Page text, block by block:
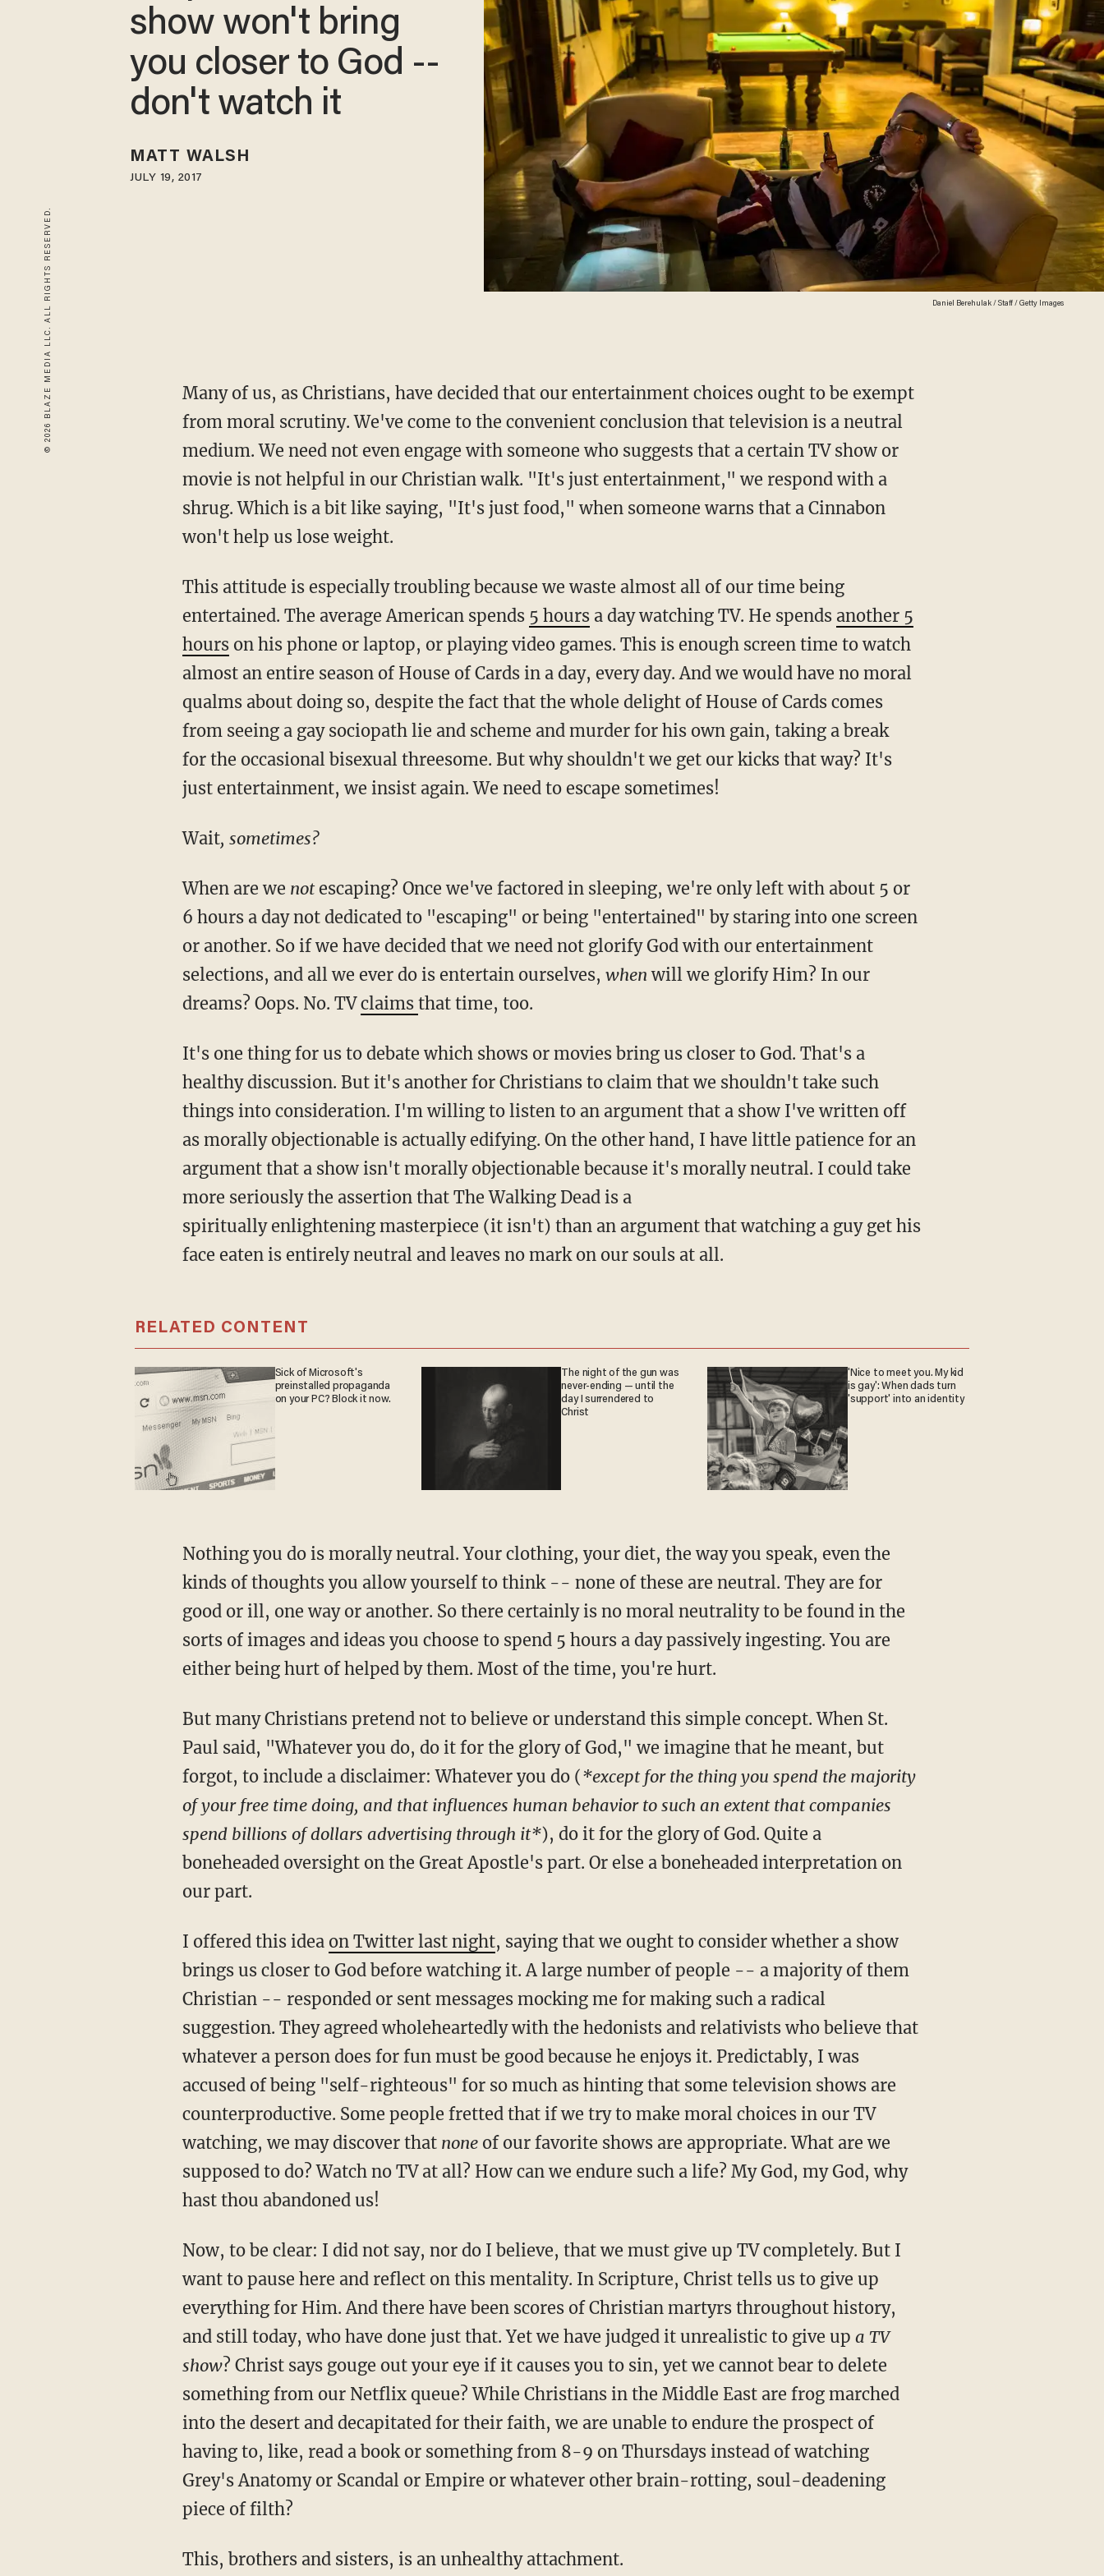
© 2026 BLAZE MEDIA LLC. ALL RIGHTS RESERVED. Daniel Berehulak / Staff / Getty Images
show won't bring
you closer to God --
don't watch it
MATT WALSH
JULY 19, 2017
Many of us, as Christians, have decided that our entertainment choices ought to be exempt
from moral scrutiny. We've come to the convenient conclusion that television is a neutral
medium. We need not even engage with someone who suggests that a certain TV show or
movie is not helpful in our Christian walk. "It's just entertainment," we respond with a
shrug. Which is a bit like saying, "It's just food," when someone warns that a Cinnabon
won't help us lose weight.
This attitude is especially troubling because we waste almost all of our time being
entertained. The average American spends 5 hoursa day watching TV. He spends another 5
hourson his phone or laptop, or playing video games. This is enough screen time to watch
almost an entire season of House of Cards in a day, every day. And we would have no moral
qualms about doing so, despite the fact that the whole delight of House of Cards comes
from seeing a gay sociopath lie and scheme and murder for his own gain, taking a break
for the occasional bisexual threesome. But why shouldn't we get our kicks that way? It's
just entertainment, we insist again. We need to escape sometimes!
Wait, sometimes?
When are we notescaping? Once we've factored in sleeping, we're only left with about 5 or
6 hours a day not dedicated to "escaping" or being "entertained" by staring into one screen
or another. So if we have decided that we need not glorify God with our entertainment
selections, and all we ever do is entertain ourselves, whenwill we glorify Him? In our
dreams? Oops. No. TVclaims that time, too.
It's one thing for us to debate which shows or movies bring us closer to God. That's a
healthy discussion. But it's another for Christians to claim that we shouldn't take such
things into consideration. I'm willing to listen to an argument that a show I've written off
as morally objectionable is actually edifying. On the other hand, I have little patience for an
argument that a show isn't morally objectionable because it's morally neutral. I could take
more seriously the assertion that The Walking Dead is a
spiritually enlightening masterpiece (it isn't) than an argument that watching a guy get his
face eaten is entirely neutral and leaves no mark on our souls at all.
RELATED CONTENT
Sick of Microsoft's
preinstalled propaganda
on your PC? Block it now.
The night of the gun was
never-ending — until the
day I surrendered to
Christ
'Nice to meet you. My kid
is gay': When dads turn
'support' into an identity
Nothing you do is morally neutral. Your clothing, your diet, the way you speak, even the
kinds of thoughts you allow yourself to think -- none of these are neutral. They are for
good or ill, one way or another. So there certainly is no moral neutrality to be found in the
sorts of images and ideas you choose to spend 5 hours a day passively ingesting. You are
either being hurt of helped by them. Most of the time, you're hurt.
But many Christians pretend not to believe or understand this simple concept. When St.
Paul said, "Whatever you do, do it for the glory of God," we imagine that he meant, but
forgot, to include a disclaimer: Whatever you do (*except for the thing you spend the majority
of your free time doing, and that influences human behavior to such an extent that companies
spend billions of dollars advertising through it*), do it for the glory of God. Quite a
boneheaded oversight on the Great Apostle's part. Or else a boneheaded interpretation on
our part.
I offered this idea on Twitter last night, saying that we ought to consider whether a show
brings us closer to God before watching it. A large number of people -- a majority of them
Christian -- responded or sent messages mocking me for making such a radical
suggestion. They agreed wholeheartedly with the hedonists and relativists who believe that
whatever a person does for fun must be good because he enjoys it. Predictably, I was
accused of being "self-righteous" for so much as hinting that some television shows are
counterproductive. Some people fretted that if we try to make moral choices in our TV
watching, we may discover that noneof our favorite shows are appropriate. What are we
supposed to do? Watch no TV at all? How can we endure such a life? My God, my God, why
hast thou abandoned us!
Now, to be clear: I did not say, nor do I believe, that we must give up TV completely. But I
want to pause here and reflect on this mentality. In Scripture, Christ tells us to give up
everything for Him. And there have been scores of Christian martyrs throughout history,
and still today, who have done just that. Yet we have judged it unrealistic to give up a TV
show? Christ says gouge out your eye if it causes you to sin, yet we cannot bear to delete
something from our Netflix queue? While Christians in the Middle East are frog marched
into the desert and decapitated for their faith, we are unable to endure the prospect of
having to, like, read a book or something from 8-9 on Thursdays instead of watching
Grey's Anatomy or Scandal or Empire or whatever other brain-rotting, soul-deadening
piece of filth?
This, brothers and sisters, is an unhealthy attachment.